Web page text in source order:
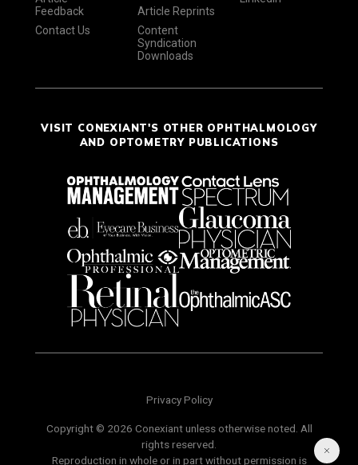
Feedback
Contact Us
Article Reprints
Content
Syndication
Downloads
VISIT CONEXIANT'S OTHER OPHTHALMOLOGY
AND OPTOMETRY PUBLICATIONS
Privacy Policy
Copyright © 2026 Conexiant unless otherwise noted. All
rights reserved.
Reproduction in whole or in part without permission is